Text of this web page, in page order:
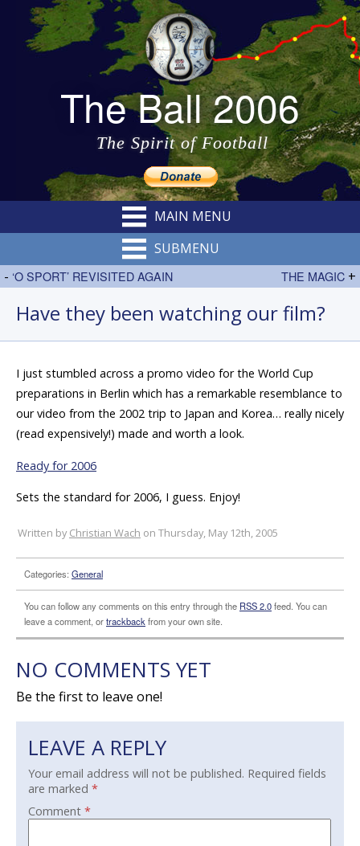
The Ball 2006
The Spirit of Football
MAIN MENU
SUBMENU
THE MAGIC +
- ‘O SPORT’ REVISITED AGAIN
Have they been watching our film?
I just stumbled across a promo video for the World Cup
preparations in Berlin which has a remarkable resemblance to
our video from the 2002 trip to Japan and Korea… really nicely
(read expensively!) made and worth a look.
Ready for 2006
Sets the standard for 2006, I guess. Enjoy!
Written by Christian Wach on Thursday, May 12th, 2005
Categories: General
You can follow any comments on this entry through the RSS 2.0feed. You can
leave a comment, ortrackback from your own site.
NO COMMENTS YET
Be the first to leave one!
LEAVE A REPLY
Your email address will not be published. Required fields
are marked *
Comment *